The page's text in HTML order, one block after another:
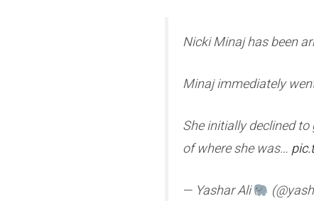
Nicki Minaj has been
Minaj immediately
She initially declined
of where she was…
— Yashar Ali